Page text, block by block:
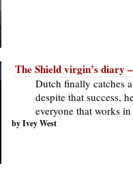
The Shield virgin’s diary
Dutch finally catches
despite that success,
everyone that works
by Ivey West